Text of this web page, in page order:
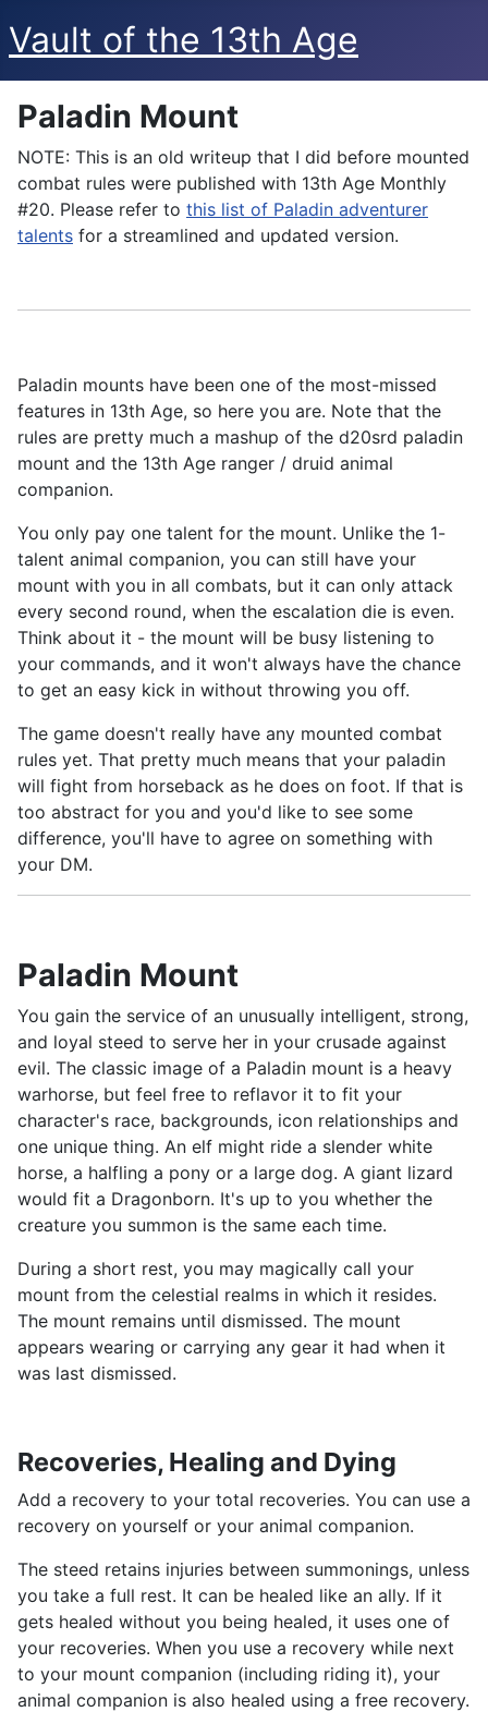
Vault of the 13th Age
Paladin Mount
NOTE: This is an old writeup that I did before mounted
combat rules were published with 13th Age Monthly
#20. Please refer to this list of Paladin adventurer
talents for a streamlined and updated version.
Paladin mounts have been one of the most-missed
features in 13th Age, so here you are. Note that the
rules are pretty much a mashup of the d20srd paladin
mount and the 13th Age ranger / druid animal
companion.
You only pay one talent for the mount. Unlike the 1-
talent animal companion, you can still have your
mount with you in all combats, but it can only attack
every second round, when the escalation die is even.
Think about it - the mount will be busy listening to
your commands, and it won't always have the chance
to get an easy kick in without throwing you off.
The game doesn't really have any mounted combat
rules yet. That pretty much means that your paladin
will fight from horseback as he does on foot. If that is
too abstract for you and you'd like to see some
difference, you'll have to agree on something with
your DM.
Paladin Mount
You gain the service of an unusually intelligent, strong,
and loyal steed to serve her in your crusade against
evil. The classic image of a Paladin mount is a heavy
warhorse, but feel free to reflavor it to fit your
character's race, backgrounds, icon relationships and
one unique thing. An elf might ride a slender white
horse, a halfling a pony or a large dog. A giant lizard
would fit a Dragonborn. It's up to you whether the
creature you summon is the same each time.
During a short rest, you may magically call your
mount from the celestial realms in which it resides.
The mount remains until dismissed. The mount
appears wearing or carrying any gear it had when it
was last dismissed.
Recoveries, Healing and Dying
Add a recovery to your total recoveries. You can use a
recovery on yourself or your animal companion.
The steed retains injuries between summonings, unless
you take a full rest. It can be healed like an ally. If it
gets healed without you being healed, it uses one of
your recoveries. When you use a recovery while next
to your mount companion (including riding it), your
animal companion is also healed using a free recovery.